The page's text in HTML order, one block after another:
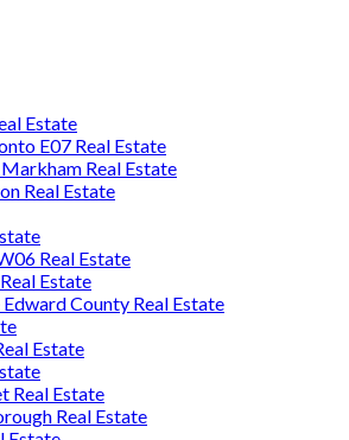
Estate
E07 Real Estate
Real Estate
Real Estate
Real Estate
Estate
County Real Estate
Estate
Real Estate
Real Estate